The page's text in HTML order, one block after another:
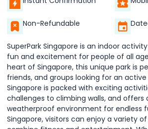
Non-Refundable
SuperPark Singapore is an indoor
fun and excitement for people of all
heart of Singapore, this unique park is
friends, and groups looking for an active
Singapore is packed with exciting
challenges to climbing walls, and offers
weatherproof environment for endless
Singapore, visitors can enjoy a variety